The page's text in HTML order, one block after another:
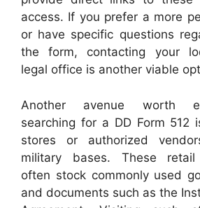
access. If you prefer a more
or have specific questions
the form, contacting your
legal office is another viable
Another avenue worth
searching for a DD Form 512
stores or authorized
military bases. These retail
often stock commonly used
and documents such as the